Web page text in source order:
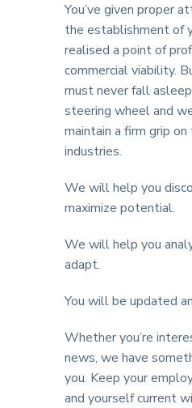
You’ve given proper
the establishment of
realised a point of
commercial viability.
must never fall
steering wheel and
maintain a firm grip
industries.
We will help you
maximize potential.
We will help you
adapt.
You will be updated
Whether you’re
news, we have
you. Keep your
and yourself current